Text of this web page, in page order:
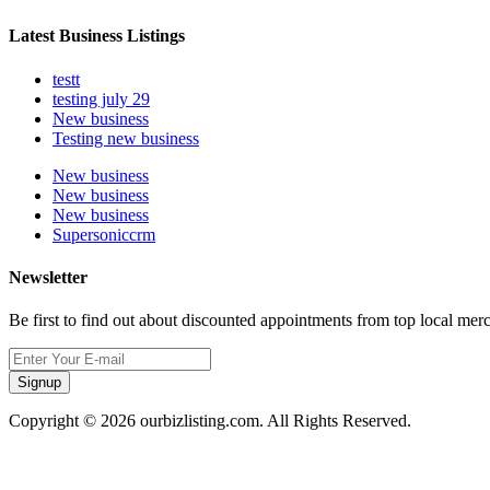
Latest Business Listings
testt
testing july 29
New business
Testing new business
New business
New business
New business
Supersoniccrm
Newsletter
Be first to find out about discounted appointments from top local
Signup
Copyright © 2026 ourbizlisting.com. All Rights Reserved.